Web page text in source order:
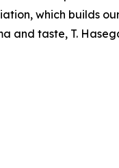
which builds
and taste, T.